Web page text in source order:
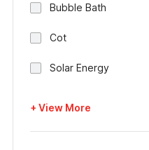
Bubble Bath
Cot
Solar Energy
+ View More